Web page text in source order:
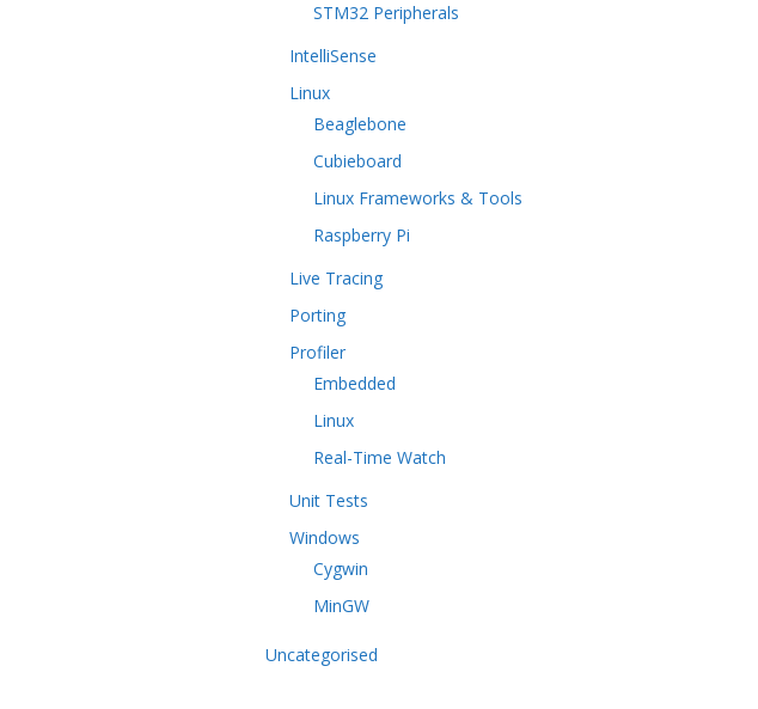
STM32 Peripherals
IntelliSense
Linux
Beaglebone
Cubieboard
Linux Frameworks & Tools
Raspberry Pi
Live Tracing
Porting
Profiler
Embedded
Linux
Real-Time Watch
Unit Tests
Windows
Cygwin
MinGW
Uncategorised